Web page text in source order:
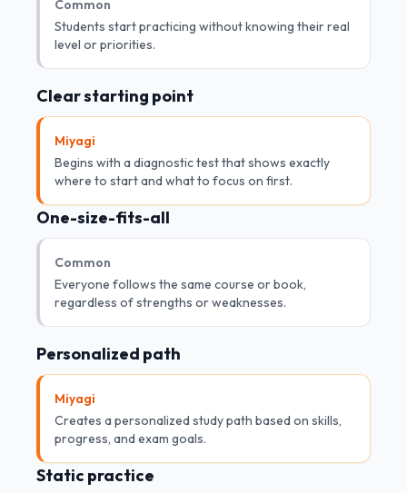
Common
Students start practicing without knowing their real
level or priorities.
Clear starting point
Miyagi
Begins with a diagnostic test that shows exactly
where to start and what to focus on first.
One-size-fits-all
Common
Everyone follows the same course or book,
regardless of strengths or weaknesses.
Personalized path
Miyagi
Creates a personalized study path based on skills,
progress, and exam goals.
Static practice